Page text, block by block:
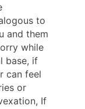
to
and them
while
base, if
can feel
or
If